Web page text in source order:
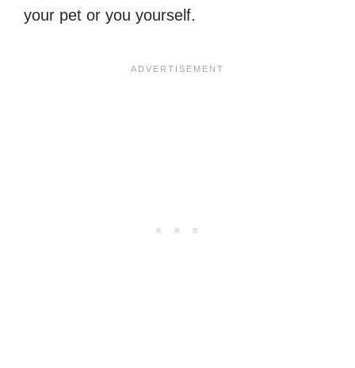
your pet or you yourself.